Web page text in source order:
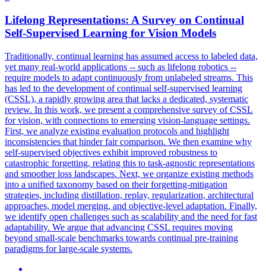
Lifelong Representations: A Survey on Continual
Self-Supervised Learning for Vision Models
Traditionally, continual learning has assumed access to labeled data,
yet many real-world applications -- such as lifelong robotics --
require models to adapt continuously from unlabeled streams. This
has led to the development of continual self-supervised learning
(CSSL), a rapidly growing area that lacks a dedicated, systematic
review. In this work, we present a comprehensive survey of CSSL
for vision, with connections to emerging vision-language settings.
First, we analyze existing evaluation protocols and highlight
inconsistencies that hinder fair comparison. We then examine why
self-supervised objectives exhibit improved robustness to
catastrophic forgetting, relating this to task-agnostic representations
and smoother loss landscapes. Next, we organize existing methods
into a unified taxonomy based on their forgetting-mitigation
strategies, including distillation, replay, regularization, architectural
approaches, model merging, and objective-level adaptation. Finally,
we identify open challenges such as scalability and the need for fast
adaptability. We argue that advancing CSSL requires moving
beyond small-scale benchmarks towards continual pre-training
paradigms for large-scale systems.